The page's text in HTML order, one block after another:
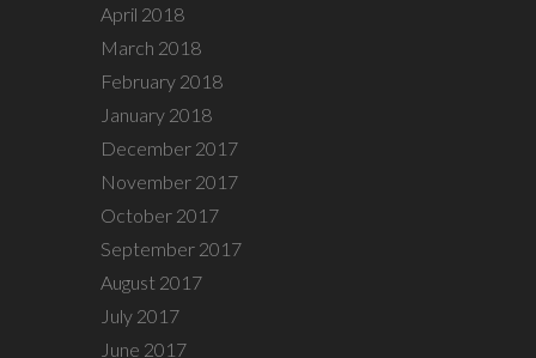
April 2018
March 2018
February 2018
January 2018
December 2017
November 2017
October 2017
September 2017
August 2017
July 2017
June 2017